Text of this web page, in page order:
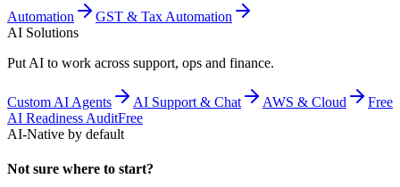
Automation
GST & Tax Automation
AI Solutions
Put AI to work across support, ops and finance.
Custom AI Agents AI Support & Chat AWS & Cloud
Free
AI Readiness AuditFree
AI-Native by default
Not sure where to start?